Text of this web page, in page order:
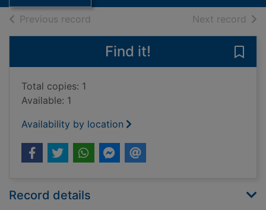
Previous record Next record of
Find it!
Total copies: 1
Available: 1
Availability by location
Record details